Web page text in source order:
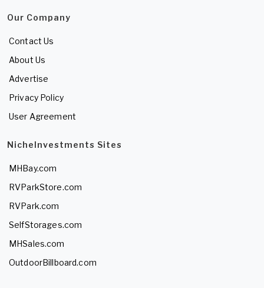
Our Company
Contact Us
About Us
Advertise
Privacy Policy
User Agreement
NicheInvestments Sites
MHBay.com
RVParkStore.com
RVPark.com
SelfStorages.com
MHSales.com
OutdoorBillboard.com